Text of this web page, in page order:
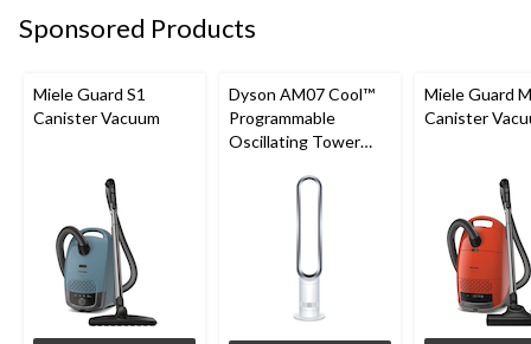
Sponsored Products
Miele Guard S1
Canister Vacuum
Dyson AM07 Cool™
Programmable
Oscillating Tower
Remote Control,
White/Silver
Miele Guard
Canister